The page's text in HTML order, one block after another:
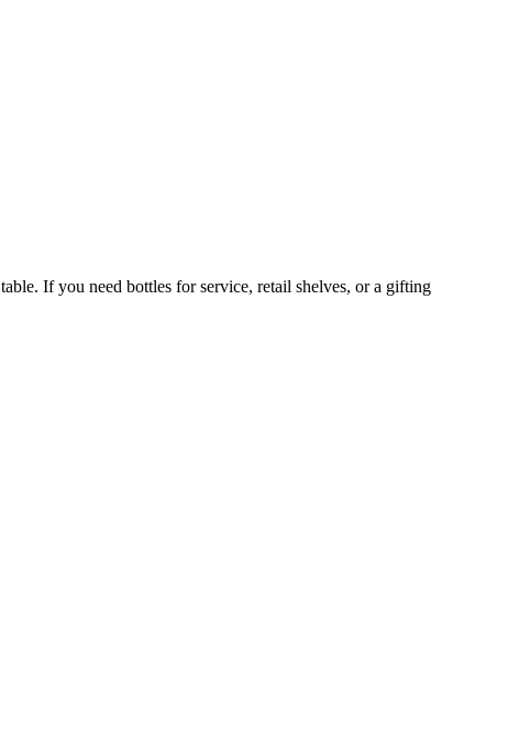
If you need bottles for service, retail shelves, or a gifting